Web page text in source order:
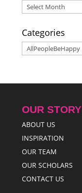
Archives
Categories
Categories
OUR STORY
ABOUT US
INSPIRATION
OUR TEAM
OUR SCHOLARS
CONTACT US